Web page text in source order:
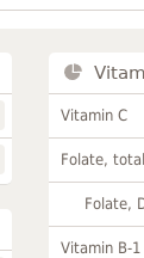
Vitamin C
Folate, total
Folate,
Vitamin B-